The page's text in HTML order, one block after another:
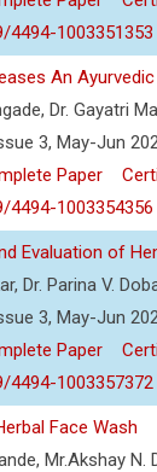
4494-1003351353
An Ayurvedic
Dr. Gayatri
3, May-Jun
Paper
4494-1003354356
Evaluation of
Dr. Parina V.
3, May-Jun
Paper
4494-1003357372
Face Wash
Mr.Akshay N.